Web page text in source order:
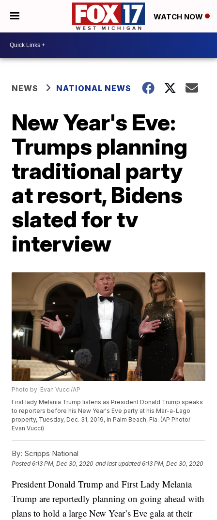
WATCH NOW
NEWS NATIONAL NEWS
New Year's Eve:
Trumps planning
traditional party
at resort, Bidens
slated for tv
interview
Photo by: Evan Vucci/AP
First lady Melania Trump listens as President Donald Trump speaks
to reporters before his New Year's Eve party at his Mar-a-Lago
property, Tuesday, Dec. 31, 2019, in Palm Beach, Fla. (AP Photo/
Evan Vucci)
By: Scripps National
Posted6:13 PM, Dec 30, 2020 and last updated 6:13 PM, Dec 30, 2020
President Donald Trump and First Lady Melania
Trump are reportedly planning on going ahead with
plans to hold a large New Year’s Eve gala at their